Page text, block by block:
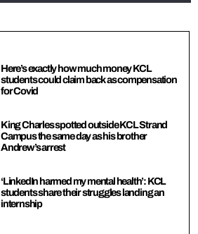
Here’s exactly how much money KCL
students could claim back as compensation
for Covid
King Charles spotted outside KCL Strand
Campus the same day as his brother
Andrew’s arrest
‘LinkedIn harmed my mental health’: KCL
students share their struggles landing an
internship